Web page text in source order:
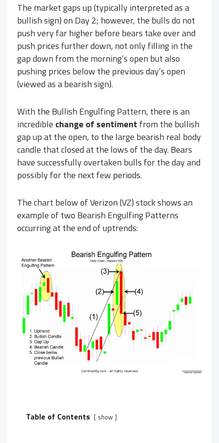
The market gaps up (typically interpreted as a
bullish sign) on Day 2; however, the bulls do not
push very far higher before bears take over and
push prices further down, not only filling in the
gap down from the morning’s open but also
pushing prices below the previous day’s open
(viewed as a bearish sign).
With the Bullish Engulfing Pattern, there is an
incredible change of sentiment from the bullish
gap up at the open, to the large bearish real body
candle that closed at the lows of the day. Bears
have successfully overtaken bulls for the day and
possibly for the next few periods.
The chart below of Verizon (VZ) stock shows an
example of two Bearish Engulfing Patterns
occurring at the end of uptrends:
Table of Contents show